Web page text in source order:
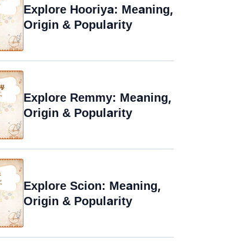
Explore Hooriya: Meaning,
Origin & Popularity
Explore Remmy: Meaning,
Origin & Popularity
Explore Scion: Meaning,
Origin & Popularity